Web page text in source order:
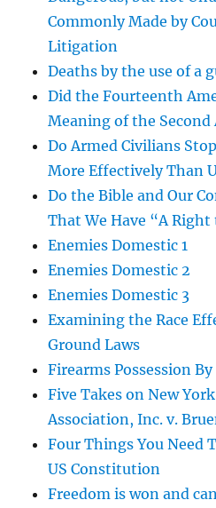
Commonly Made by
Litigation
Deaths by the use of a
Did the Fourteenth
Meaning of the
Do Armed Civilians
More Effectively Than
Do the Bible and Our
That We Have “A Right
Enemies Domestic 1
Enemies Domestic 2
Enemies Domestic 3
Examining the Race
Ground Laws
Firearms Possession
Five Takes on New
Association, Inc. v.
Four Things You Need
US Constitution
Freedom is won and